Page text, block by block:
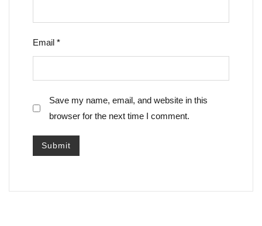
Email *
Save my name, email, and website in this
browser for the next time I comment.